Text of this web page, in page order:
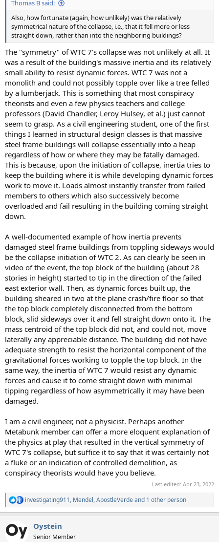
Thomas B said:
Also, how fortunate (again, how unlikely) was the relatively
symmetrical nature of the collapse, i.e., that it fell more or less
straight down, rather than into the neighboring buildings?
The "symmetry" of WTC 7's collapse was not unlikely at all. It
was a result of the building's massive inertia and its relatively
small ability to resist dynamic forces. WTC 7 was not a
monolith and could not possibly topple over like a tree felled
by a lumberjack. This is something that most conspiracy
theorists and even a few physics teachers and college
professors (David Chandler, Leroy Hulsey, et al.) just cannot
seem to grasp. As a civil engineering student, one of the first
things I learned in structural design classes is that massive
steel frame buildings will collapse essentially into a heap
regardless of how or where they may be fatally damaged.
This is because, upon the initiation of collapse, inertia tries to
keep the building where it is while developing dynamic forces
work to move it. Loads almost instantly transfer from failed
members to others which also successively become
overloaded and fail resulting in the building coming straight
down.
A well-documented example of how inertia prevents
damaged steel frame buildings from toppling sideways would
be the collapse initiation of WTC 2. As can clearly be seen in
video of the event, the top block of the building (about 28
stories in height) started to tip in the direction of the failed
east exterior wall. Then, as dynamic forces built up, the
building sheared in two at the plane crash/fire floor so that
the top block completely disconnected from the bottom
block, slid sideways over it and fell straight down onto it. The
mass centroid of the top block did not, and could not, move
laterally any appreciable distance. The building did not have
adequate strength to resist the horizontal component of the
gravitational forces working to topple the top block. In the
same way, the inertia of WTC 7 would resist any dynamic
forces and cause it to come straight down with minimal
tipping regardless of how asymmetrically it may have been
damaged.
I am a civil engineer, not a physicist. Perhaps another
Metabunk member can offer a more eloquent explanation of
the physics at play that resulted in the vertical symmetry of
WTC 7's collapse, but suffice it to say that it was certainly not
a fluke or an indication of controlled demolition, as
conspiracy theorists would have you believe.
Last edited: Apr 23, 2022
R
e
c
t
investigating911, Mendel,ApostleVerdeand 1 other person
Oystein
Senior Member